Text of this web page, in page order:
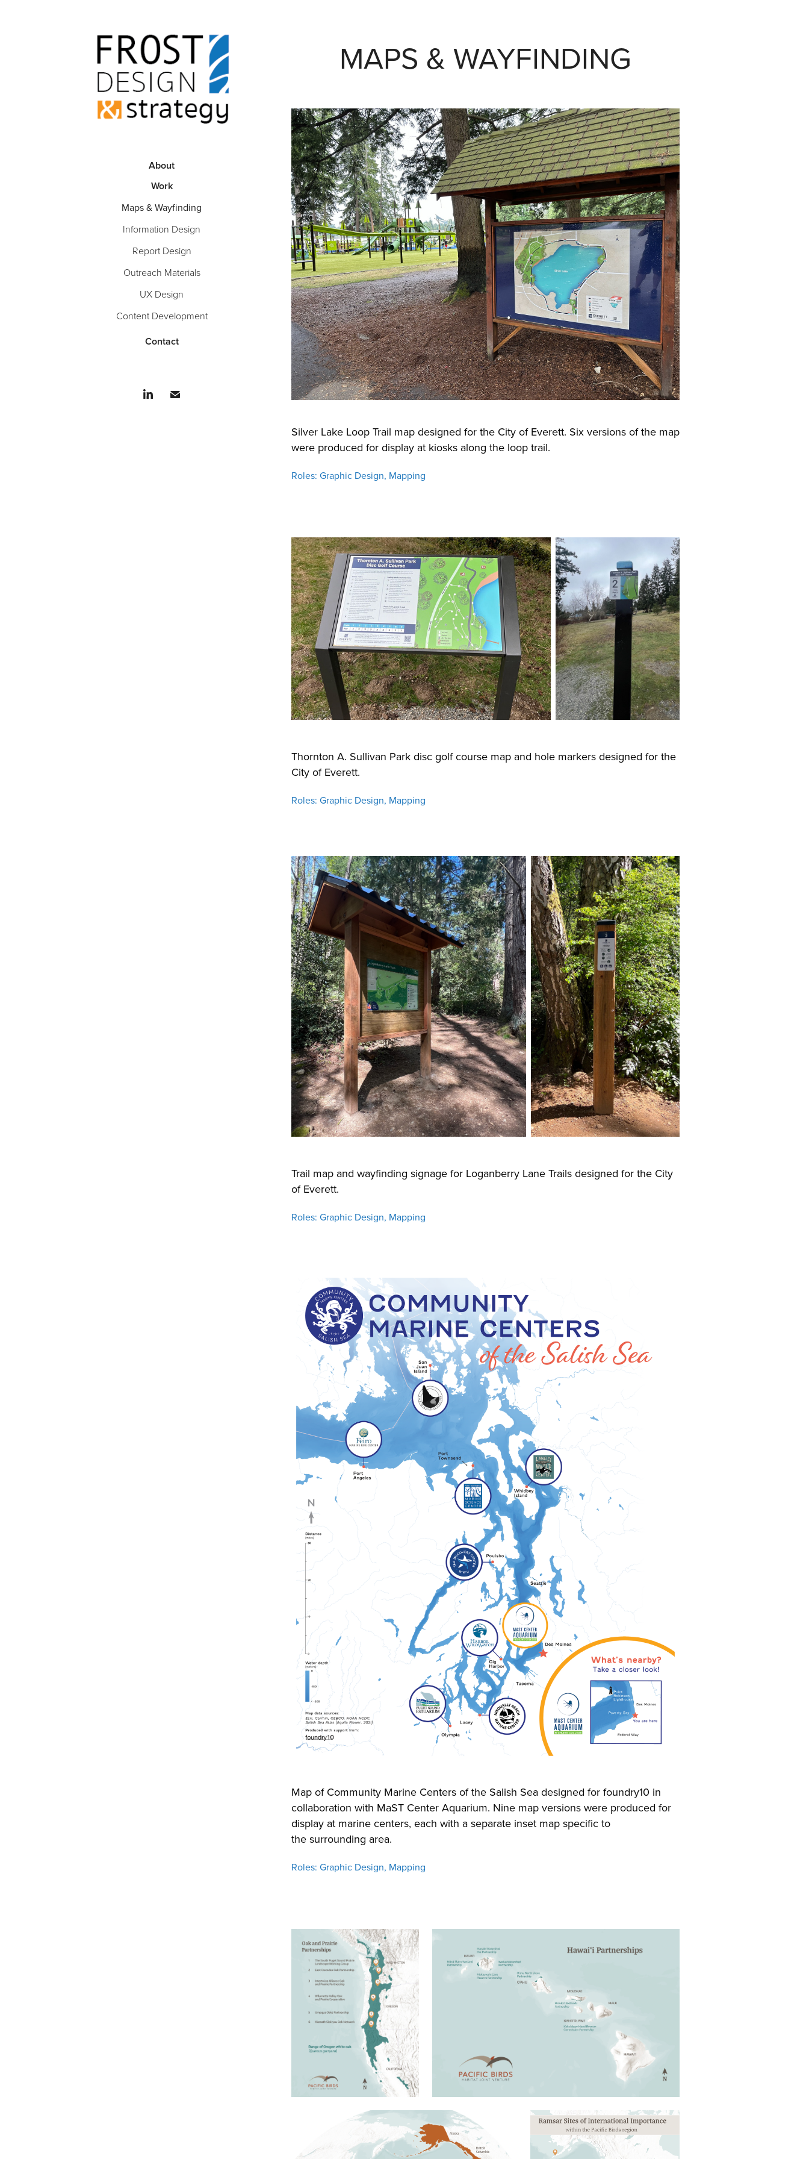
About
Work
Maps & Wayfinding
Information Design
Report Design
Outreach Materials
UX Design
Content Development
Contact
MAPS & WAYFINDING
Silver Lake Loop Trail map designed for the City of Everett. Six versions of the map
were produced for display at kiosks along the loop trail.
Roles: Graphic Design, Mapping
Thornton A. Sullivan Park disc golf course map and hole markers designed for the
City of Everett.
Roles: Graphic Design, Mapping
Trail map and wayfinding signage for Loganberry Lane Trails designed for the City
of Everett.
Roles: Graphic Design, Mapping
Map of Community Marine Centers of the Salish Sea designed for foundry10 in
collaboration with MaST Center Aquarium. Nine map versions were produced for
display at marine centers, each with a separate inset map specific to
the surrounding area.
Roles: Graphic Design, Mapping